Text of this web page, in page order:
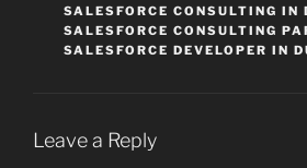
SALESFORCE CONSULTING IN
SALESFORCE CONSULTING
SALESFORCE DEVELOPER IN
Leave a Reply